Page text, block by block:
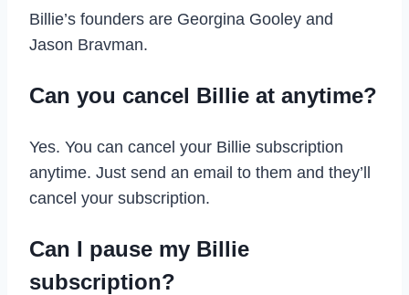
Billie’s founders are Georgina Gooley and
Jason Bravman.
Can you cancel Billie at anytime?
Yes. You can cancel your Billie subscription
anytime. Just send an email to them and they’ll
cancel your subscription.
Can I pause my Billie
subscription?